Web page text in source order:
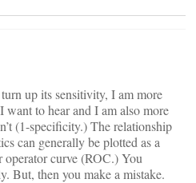
up its sensitivity, I am more
to hear and I am also more
(1-specificity.) The relationship
can generally be plotted as a
curve (ROC.) You
But, then you make a mistake.